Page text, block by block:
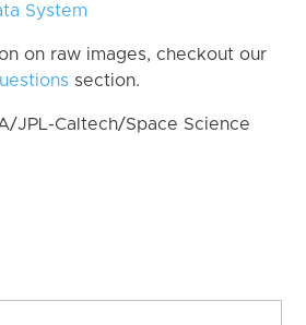
System
on raw images, checkout our
section.
JPL-Caltech/Space Science